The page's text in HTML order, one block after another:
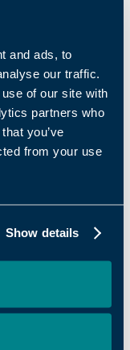
and ads, to
our traffic.
of our site with
partners who
you’ve
from your use
Show details
to growing
Innovation
with
access
as a trusted
at
engage with
higher
proven growth
part of
ambitious